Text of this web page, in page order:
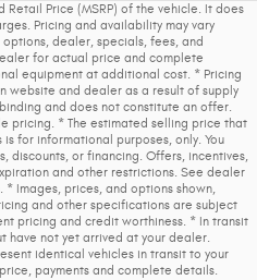
Retail Price (MSRP) of the vehicle. It does
Pricing and availability may vary
dealer, specials, fees, and
for actual price and complete
equipment at additional cost. * Pricing
website and dealer as a result of supply
and does not constitute an offer.
pricing. * The estimated selling price that
for informational purposes, only. You
discounts, or financing. Offers, incentives,
and other restrictions. See dealer
Images, prices, and options shown,
and other specifications are subject
pricing and credit worthiness. * In transit
have not yet arrived at your dealer.
identical vehicles in transit to your
payments and complete details.